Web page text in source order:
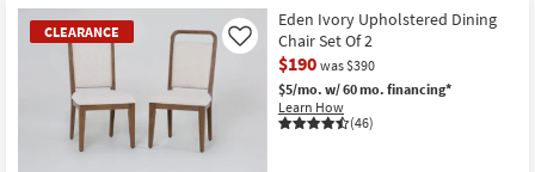
Item
CLEARANCE
Eden Ivory Upholstered Dining
Chair Set Of 2
$190 was $390
$5/mo. w/ 60 mo. financing*
Learn How
(46)
Like